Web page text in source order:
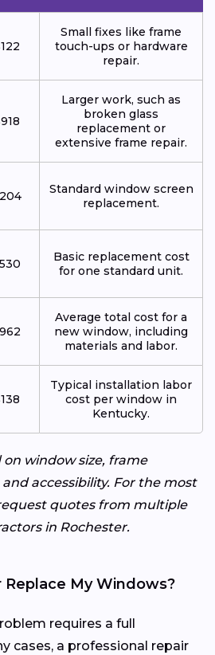
Small fixes like frame
touch-ups or hardware
repair.
Larger work, such as
broken glass
replacement or
extensive frame repair.
Standard window screen
replacement.
Basic replacement cost
for one standard unit.
Average total cost for a
new window, including
materials and labor.
Typical installation labor
cost per window in
Kentucky.
window size, frame
accessibility. For the most
quotes from multiple
in Rochester.
Replace My Windows?
requires a full
cases, a professional repair